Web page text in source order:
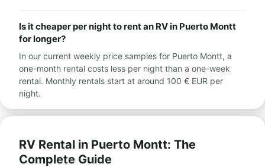
Is it cheaper per night to rent an RV in Puerto Montt
for longer?
In our current weekly price samples for Puerto Montt, a
one-month rental costs less per night than a one-week
rental. Monthly rentals start at around 100 € EUR per
night.
RV Rental in Puerto Montt: The
Complete Guide